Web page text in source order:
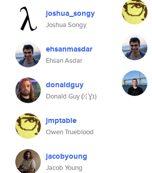
joshua_songy
Joshua Songy
ehsanmasdar
Ehsan Asdar
donaldguy
Donald Guy (ᛞ Ɣɪ)
jmptable
Owen Trueblood
jacobyoung
Jacob Young